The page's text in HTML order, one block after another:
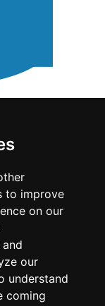
to improve
on our
our
understand
coming